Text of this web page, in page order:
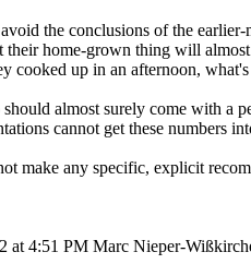
Re:
Re:
Re: [scheme-reports-wg2]